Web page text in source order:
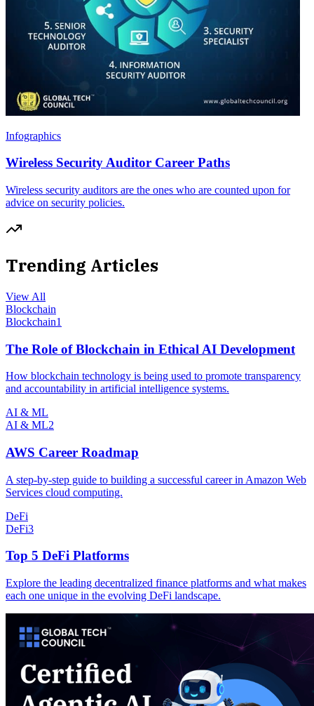
Infographics
Wireless Security Auditor Career Paths
Wireless security auditors are the ones who are counted upon for
advice on security policies.
Trending Articles
View All
Blockchain
Blockchain1
The Role of Blockchain in Ethical AI Development
How blockchain technology is being used to promote transparency
and accountability in artificial intelligence systems.
AI & ML
AI & ML2
AWS Career Roadmap
A step-by-step guide to building a successful career in Amazon Web
Services cloud computing.
DeFi
DeFi3
Top 5 DeFi Platforms
Explore the leading decentralized finance platforms and what makes
each one unique in the evolving DeFi landscape.